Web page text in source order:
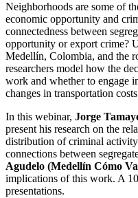
Neighborhoods are some of
economic opportunity and
connectedness between
opportunity or export crime?
Medellín, Colombia, and the
researchers model how the
work and whether to engage
changes in transportation
In this webinar, Jorge
present his research on the
distribution of criminal
connections between
Agudelo (Medellín Cómo
implications of this work. A
presentations.